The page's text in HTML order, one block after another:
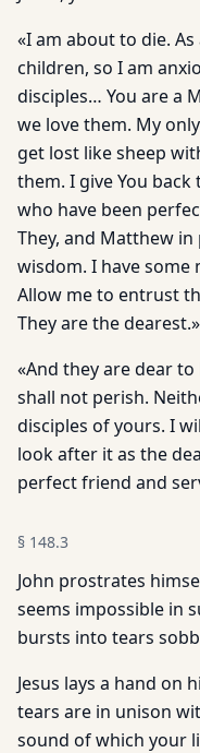
«I am about to die.
children, so I am
disciples… You are a
we love them. My
get lost like sheep
them. I give You
who have been
They, and Matthew in
wisdom. I have some
Allow me to entrust
They are the dearest.»
«And they are dear
shall not perish.
disciples of yours. I
look after it as the
perfect friend and
§ 148.3
John prostrates
seems impossible in
bursts into tears
Jesus lays a hand on
tears are in unison
sound of which your